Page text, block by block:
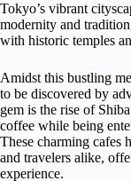
Tokyo’s vibrant
modernity and
with historic temples
Amidst this bustling
to be discovered by
gem is the rise of
coffee while being
These charming cafes
and travelers alike,
experience.